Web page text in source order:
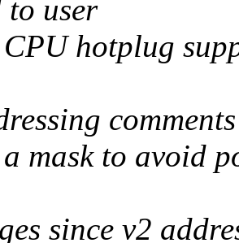
user
hotplug
mask to avoid
since v2